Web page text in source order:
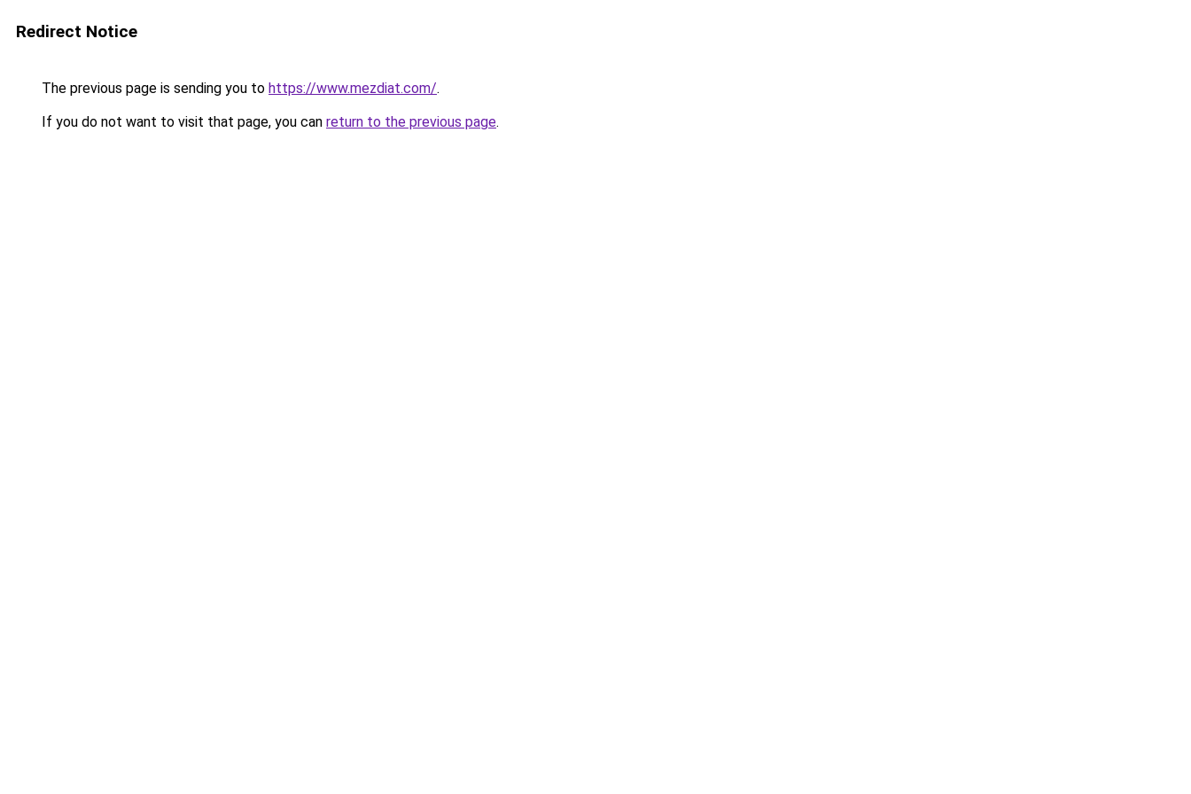
Redirect Notice
The previous page is sending you to https://www.mezdiat.com/.
If you do not want to visit that page, you can return to the previous page.